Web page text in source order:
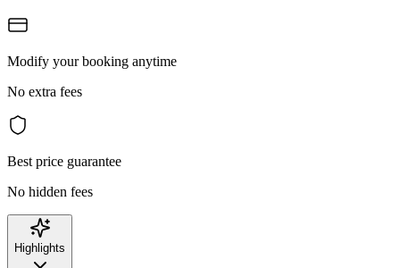
Modify your booking anytime
No extra fees
Best price guarantee
No hidden fees
Highlights